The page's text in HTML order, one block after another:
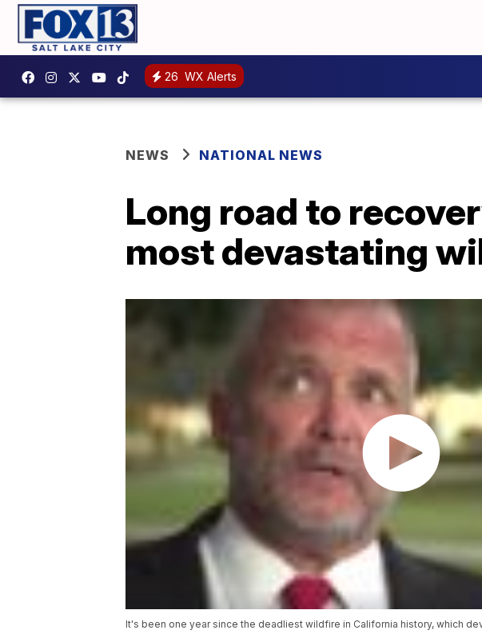
26 WX Alerts
NEWS NATIONAL NEWS
Long road to
most devastating
It's been one year since the deadliest wildfire in California history, which